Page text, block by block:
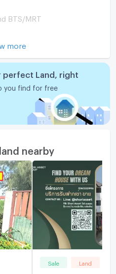
BTS/MRT
more
perfect Land, right
you find for free
nearby
Sale Land